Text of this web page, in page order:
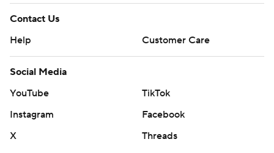
Contact Us
Help
Customer Care
Social Media
YouTube
TikTok
Instagram
Facebook
X
Threads